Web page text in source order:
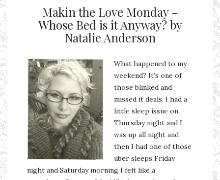
Makin the Love Monday –
Whose Bed is it Anyway? by
Natalie Anderson
What happened to my
weekend? It’s one of
those blinked and
missed it deals. I had a
little sleep issue on
Thursday night and I
was up all night and
then I had one of those
uber sleeps Friday
night and Saturday morning I felt like a